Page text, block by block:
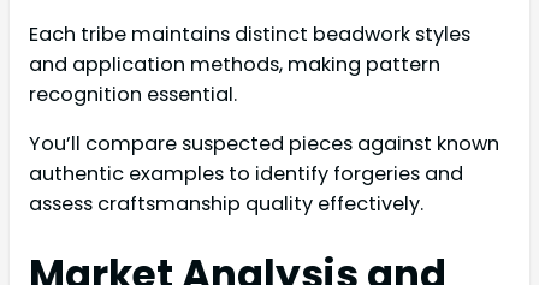
Each tribe maintains distinct beadwork styles
and application methods, making pattern
recognition essential.
You’ll compare suspected pieces against known
authentic examples to identify forgeries and
assess craftsmanship quality effectively.